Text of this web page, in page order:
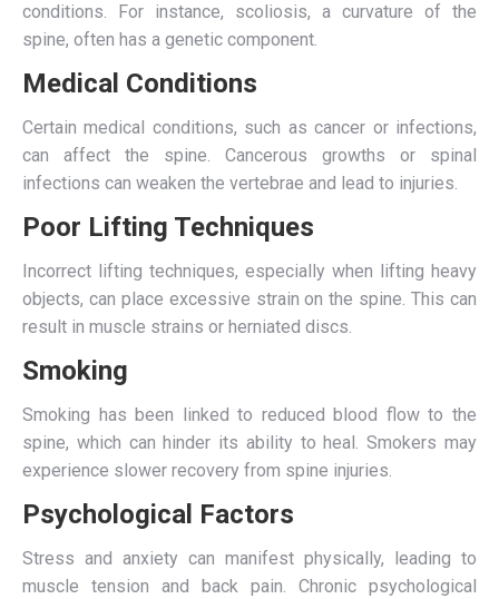
conditions. For instance, scoliosis, a curvature of the
spine, often has a genetic component.
Medical Conditions
Certain medical conditions, such as cancer or infections,
can affect the spine. Cancerous growths or spinal
infections can weaken the vertebrae and lead to injuries.
Poor Lifting Techniques
Incorrect lifting techniques, especially when lifting heavy
objects, can place excessive strain on the spine. This can
result in muscle strains or herniated discs.
Smoking
Smoking has been linked to reduced blood flow to the
spine, which can hinder its ability to heal. Smokers may
experience slower recovery from spine injuries.
Psychological Factors
Stress and anxiety can manifest physically, leading to
muscle tension and back pain. Chronic psychological